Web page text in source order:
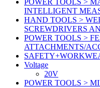
POWER TOOLS >
INTELLIGENT
HAND TOOLS >
SCREWDRIVERS
POWER TOOLS >
ATTACHMENTS/
Voltage
20V
POWER TOOLS >